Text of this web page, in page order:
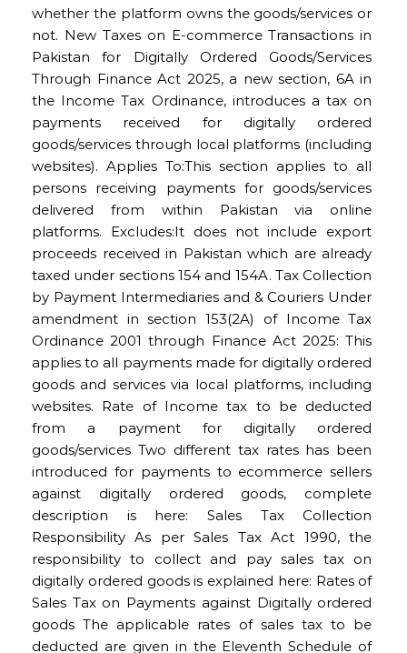
whether the platform owns the goods/services or
not. New Taxes on E-commerce Transactions in
Pakistan for Digitally Ordered Goods/Services
Through Finance Act 2025, a new section, 6A in
the Income Tax Ordinance, introduces a tax on
payments received for digitally ordered
goods/services through local platforms (including
websites). Applies To:This section applies to all
persons receiving payments for goods/services
delivered from within Pakistan via online
platforms. Excludes:It does not include export
proceeds received in Pakistan which are already
taxed under sections 154 and 154A. Tax Collection
by Payment Intermediaries and & Couriers Under
amendment in section 153(2A) of Income Tax
Ordinance 2001 through Finance Act 2025: This
applies to all payments made for digitally ordered
goods and services via local platforms, including
websites. Rate of Income tax to be deducted
from a payment for digitally ordered
goods/services Two different tax rates has been
introduced for payments to ecommerce sellers
against digitally ordered goods, complete
description is here: Sales Tax Collection
Responsibility As per Sales Tax Act 1990, the
responsibility to collect and pay sales tax on
digitally ordered goods is explained here: Rates of
Sales Tax on Payments against Digitally ordered
goods The applicable rates of sales tax to be
deducted are given in the Eleventh Schedule of